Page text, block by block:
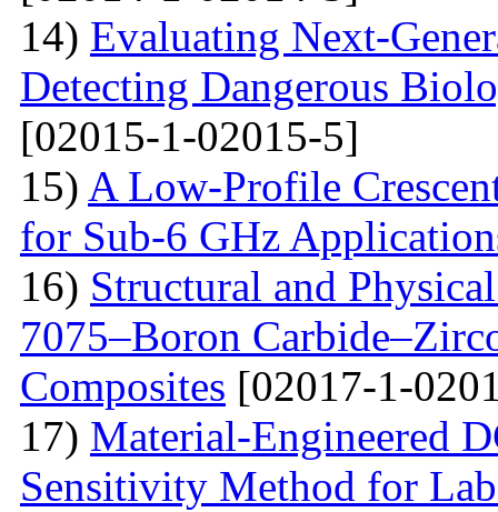
14) Evaluating Next-
Detecting Dangerous
[02015-1-02015-5]
15) A Low-Profile
for Sub-6 GHz
16) Structural and
7075–Boron
Composites [02017-1-
17) Material-Engineered
Sensitivity Method for